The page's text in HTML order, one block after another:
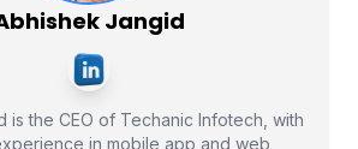
Jangid
is the CEO of Techanic Infotech, with
in mobile app and web